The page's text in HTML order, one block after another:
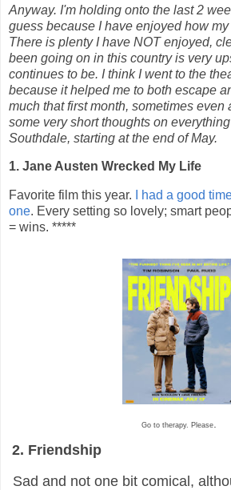
Anyway. I'm holding onto the last 2
guess because I have enjoyed how
There is plenty I have NOT enjoyed,
been going on in this country is very
continues to be. I think I went to the
because it helped me to both escape
much that first month, sometimes even
some very short thoughts on
Southdale, starting at the end of May.
1. Jane Austen Wrecked My Life
Favorite film this year.
I had a good
one. Every setting so lovely; smart
= wins. *****
Go to therapy. Please
2. Friendship
Sad and not one bit comical,